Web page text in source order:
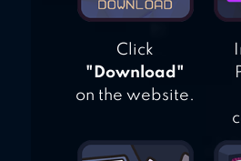
Click
"Download"
on the website.